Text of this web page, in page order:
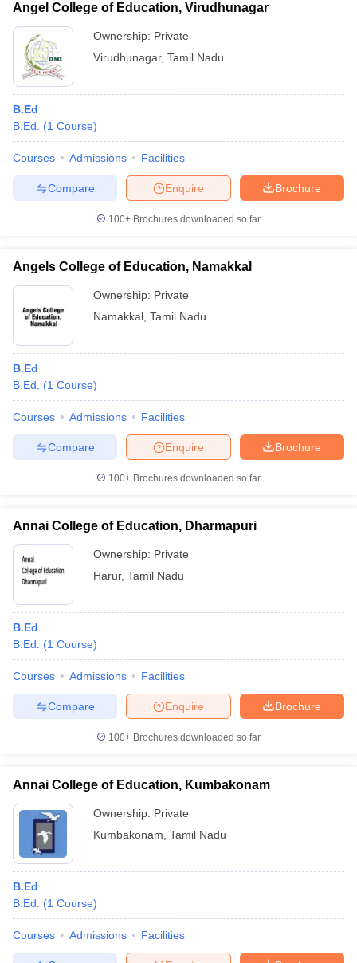
Angel College of Education, Virudhunagar
Ownership: Private
Virudhunagar, Tamil Nadu
B.Ed
B.Ed.
(1 Course)
Courses Admissions Facilities
Brochure
Enquire
Compare
100+ Brochures downloaded so far
Angels College of Education, Namakkal
Ownership: Private
Namakkal Tamil Nadu
B.Ed
B.Ed.
(1 Course)
Courses Admissions Facilities
Brochure
Enquire
Compare
100+ Brochures downloaded so far
Annai College of Education, Dharmapuri
Ownership: Private
Harur, Tamil Nadu
B.Ed
B.Ed.
(1 Course)
Courses Admissions Facilities
Brochure
Enquire
Compare
100+ Brochures downloaded so far
Annai College of Education, Kumbakonam
Ownership: Private
Kumbakonam Tamil Nadu
B.Ed
B.Ed.
(1 Course)
Courses Admissions Facilities